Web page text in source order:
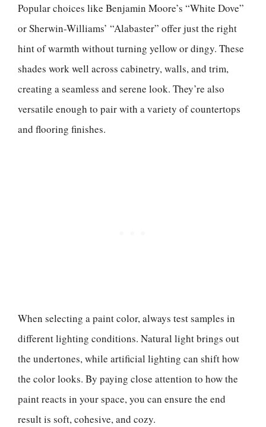
Popular choices like Benjamin Moore’s “White Dove”
or Sherwin-Williams’ “Alabaster” offer just the right
hint of warmth without turning yellow or dingy. These
shades work well across cabinetry, walls, and trim,
creating a seamless and serene look. They’re also
versatile enough to pair with a variety of countertops
and flooring finishes.
When selecting a paint color, always test samples in
different lighting conditions. Natural light brings out
the undertones, while artificial lighting can shift how
the color looks. By paying close attention to how the
paint reacts in your space, you can ensure the end
result is soft, cohesive, and cozy.